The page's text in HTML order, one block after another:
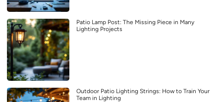
Patio Lamp Post: The Missing Piece in Many
Lighting Projects
Outdoor Patio Lighting Strings: How to Train Your
Team in Lighting